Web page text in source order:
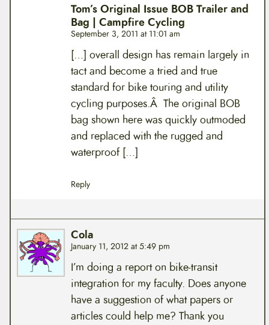
Tom’s Original Issue BOB Trailer and
Bag | Campfire Cycling
September 3, 2011 at 11:01 am
[…] overall design has remain largely in
tact and become a tried and true
standard for bike touring and utility
cycling purposes.Â The original BOB
bag shown here was quickly outmoded
and replaced with the rugged and
waterproof […]
Reply
Cola
January 11, 2012 at 5:49 pm
I’m doing a report on bike-transit
integration for my faculty. Does anyone
have a suggestion of what papers or
articles could help me? Thank you